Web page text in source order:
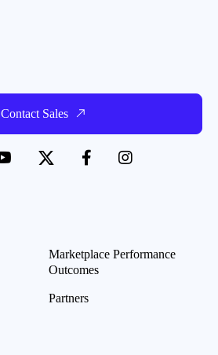
Contact Sales
Marketplace Performance
Outcomes
Partners